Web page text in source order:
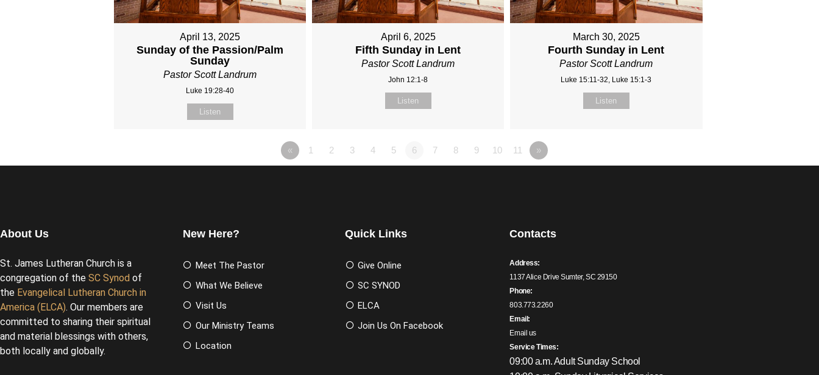
April 13, 2025
Sunday of the Passion/Palm
Sunday
Pastor Scott Landrum
Luke 19:28-40
Listen
April 6, 2025
Fifth Sunday in Lent
Pastor Scott Landrum
John 12:1-8
Listen
March 30, 2025
Fourth Sunday in Lent
Pastor Scott Landrum
Luke 15:11-32, Luke 15:1-3
Listen
« 1 2 3 4 5 6 7 8 9 10 11 »
About Us
St. James Lutheran Church is a
congregation of the SC Synod of
the Evangelical Lutheran Church in
America (ELCA). Our members are
committed to sharing their spiritual
and material blessings with others,
both locally and globally.
New Here?
Meet The Pastor
What We Believe
Visit Us
Our Ministry Teams
Location
Quick Links
Give Online
SC SYNOD
ELCA
Join Us On Facebook
Contacts
Address:
1137 Alice Drive Sumter, SC 29150
Phone:
803.773.2260
Email:
Email us
Service Times:
09:00 a.m. Adult Sunday School